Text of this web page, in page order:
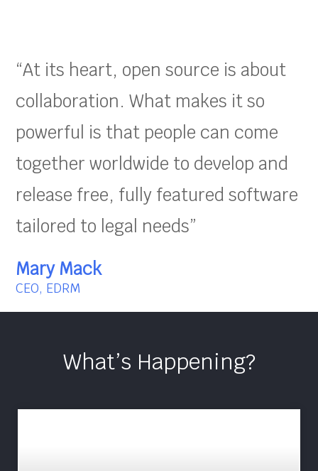
“At its heart, open source is about
collaboration. What makes it so
powerful is that people can come
together worldwide to develop and
release free, fully featured software
tailored to legal needs”
Mary Mack
CEO, EDRM
What’s Happening?